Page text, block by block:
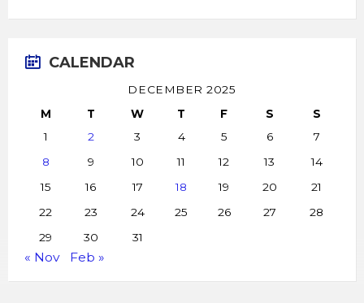
CALENDAR
DECEMBER 2025
M
T W T F S
S
1
2 3 4 5 6
7
8
9 10 11 12 13
14
15
16 17 18 19 20
21
22
23 24 25 26 27
28
29
30 31
« Nov Feb »